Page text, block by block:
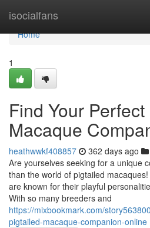
isocialfans
Home
Home
1
Find Your
Macaque
heathwwkf408857 362 days ago
Are yourselves seeking for a unique
than the world of pigtailed
are known for their playful
With so many breeders and
https://mixbookmark.com/
pigtailed-macaque-companion-online